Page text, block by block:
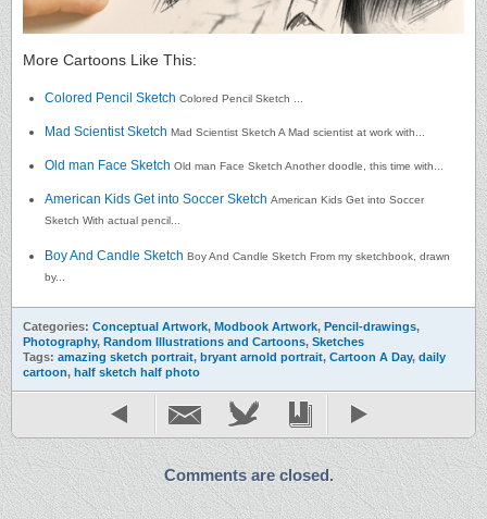
More Cartoons Like This:
Colored Pencil Sketch Colored Pencil Sketch ...
Mad Scientist Sketch Mad Scientist Sketch A Mad scientist at work with...
Old man Face Sketch Old man Face Sketch Another doodle, this time with...
American Kids Get into Soccer Sketch American Kids Get into Soccer
Sketch With actual pencil...
Boy And Candle Sketch Boy And Candle Sketch From my sketchbook, drawn
by...
Categories: Conceptual Artwork, Modbook Artwork, Pencil-drawings,
Photography, Random Illustrations and Cartoons, Sketches
Tags: amazing sketch portrait, bryant arnold portrait, Cartoon A Day, daily
cartoon, half sketch half photo
Comments are closed.